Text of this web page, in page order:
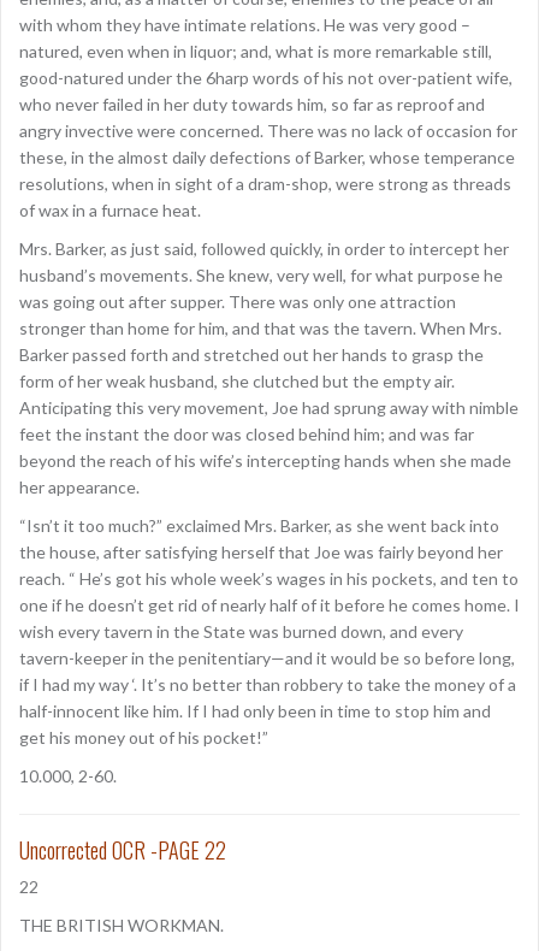
with whom they have intimate relations. He was very good –
natured, even when in liquor; and, what is more remarkable still,
good-natured under the 6harp words of his not over-patient wife,
who never failed in her duty towards him, so far as reproof and
angry invective were concerned. There was no lack of occasion for
these, in the almost daily defections of Barker, whose temperance
resolutions, when in sight of a dram-shop, were strong as threads
of wax in a furnace heat.
Mrs. Barker, as just said, followed quickly, in order to intercept her
husband’s movements. She knew, very well, for what purpose he
was going out after supper. There was only one attraction
stronger than home for him, and that was the tavern. When Mrs.
Barker passed forth and stretched out her hands to grasp the
form of her weak husband, she clutched but the empty air.
Anticipating this very movement, Joe had sprung away with nimble
feet the instant the door was closed behind him; and was far
beyond the reach of his wife’s intercepting hands when she made
her appearance.
“Isn’t it too much?” exclaimed Mrs. Barker, as she went back into
the house, after satisfying herself that Joe was fairly beyond her
reach. “ He’s got his whole week’s wages in his pockets, and ten to
one if he doesn’t get rid of nearly half of it before he comes home. I
wish every tavern in the State was burned down, and every
tavern-keeper in the penitentiary—and it would be so before long,
if I had my way ‘. It’s no better than robbery to take the money of a
half-innocent like him. If I had only been in time to stop him and
get his money out of his pocket!”
10.000, 2-60.
Uncorrected OCR -PAGE 22
22
THE BRITISH WORKMAN.